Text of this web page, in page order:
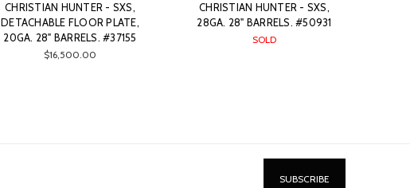
CHRISTIAN HUNTER - SXS,
DETACHABLE FLOOR PLATE,
20GA. 28" BARRELS. #37155
$16,500.00
CHRISTIAN HUNTER - SXS,
28GA. 28" BARRELS. #50931
SOLD